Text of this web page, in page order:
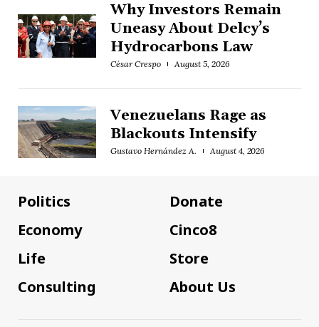
Why Investors Remain
Uneasy About Delcy’s
Hydrocarbons Law
César Crespo August 5, 2026
Venezuelans Rage as
Blackouts Intensify
Gustavo Hernández A. August 4, 2026
Politics
Economy
Life
Consulting
Donate
Cinco8
Store
About Us